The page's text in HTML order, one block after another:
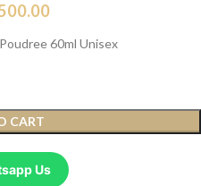
60ml Unisex
CART
Us